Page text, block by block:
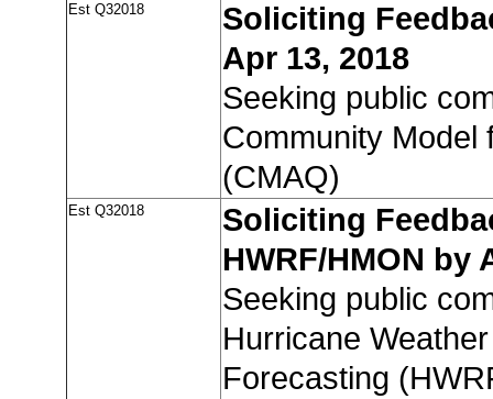
Est Q32018
Soliciting
Apr 13, 2018
Seeking public
Community Model
(CMAQ)
Est Q32018
Soliciting
HWRF/HMON by
Seeking public
Hurricane
Forecasting